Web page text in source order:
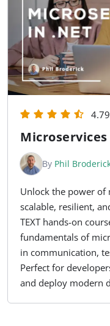
4.79
Microservices
By Phil
Unlock the power of
scalable, resilient,
TEXT hands-on
fundamentals of
in communication,
Perfect for
and deploy modern